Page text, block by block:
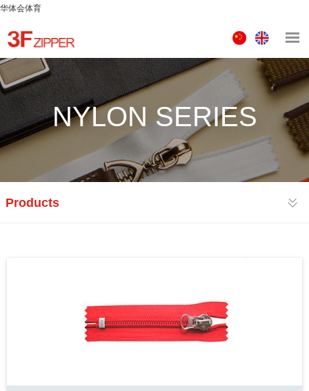
华体会体育
中
文
ENGLISH
NYLON SERIES
Products